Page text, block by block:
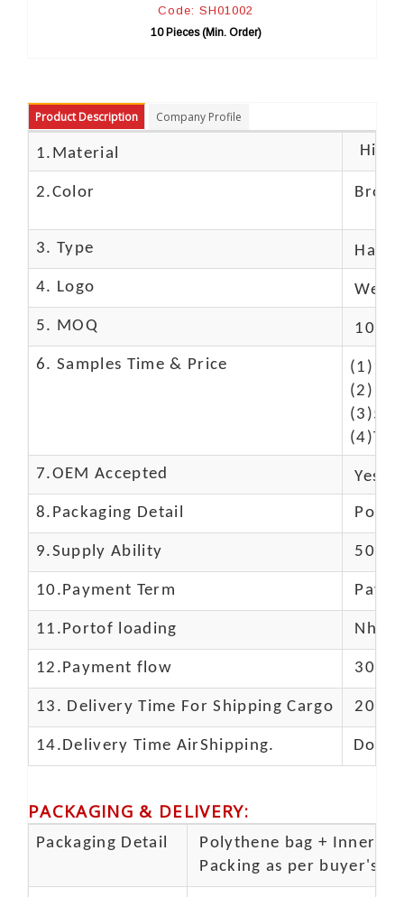
Product Description Company Profile
1.Material High
2.Color
3. Type
4. Logo We
5. MOQ 10
6. Samples Time & Price
(1)10-
(2)10-
7.OEM Accepted Yes
8.Packaging Detail
9.Supply Ability 5000
10.Payment Term
11.Portof loading
12.Payment flow 30%
13. Delivery Time For Shipping Cargo 20-
14.Delivery Time AirShipping. Door
PACKAGING & DELIVERY:
Packaging Detail
Polythene bag + Inner 5
Packing as per buyer's